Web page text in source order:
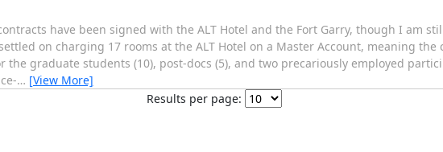
have been signed with the ALT Hotel and the Fort Garry, though I am
on charging 17 rooms at the ALT Hotel on a Master Account, meaning the
graduate students (10), post-docs (5), and two precariously employed
… [View More]
Results per page: